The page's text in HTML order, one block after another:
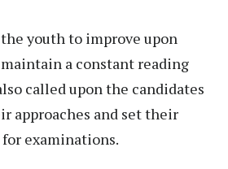
youth to improve upon
a constant reading
called upon the candidates
approaches and set their
examinations.